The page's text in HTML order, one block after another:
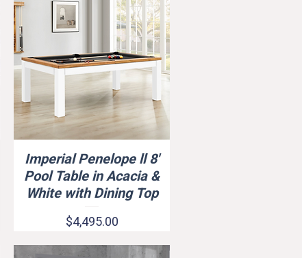
Quick View
Imperial Penelope ll 8'
Pool Table in Acacia &
White with Dining Top
Price
$4,495.00